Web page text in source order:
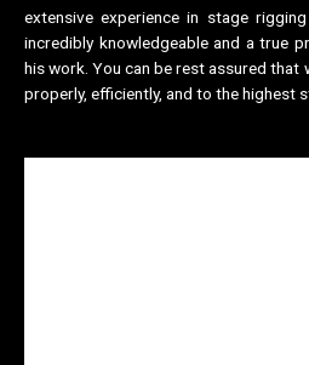
extensive experience in stage
incredibly knowledgeable and a true
his work. You can be rest assured that
properly, efficiently, and to the highest